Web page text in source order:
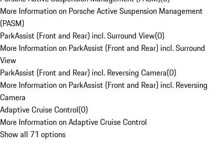
More Information on Porsche Active Suspension Management
(PASM)
ParkAssist (Front and Rear) incl. Surround View(0)
More Information on ParkAssist (Front and Rear) incl. Surround
View
ParkAssist (Front and Rear) incl. Reversing Camera(0)
More Information on ParkAssist (Front and Rear) incl. Reversing
Camera
Adaptive Cruise Control(0)
More Information on Adaptive Cruise Control
Show all 71 options